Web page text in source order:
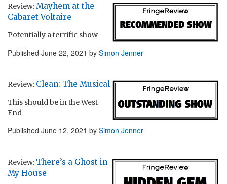
Review:Mayhem at the
Cabaret Voltaire
Potentially a terrific show
Published June 22, 2021 by Simon Jenner
Review: Clean: The Musical
This should be in the West
End
Published June 12, 2021 by Simon Jenner
Review: There’s a Ghost in
My House